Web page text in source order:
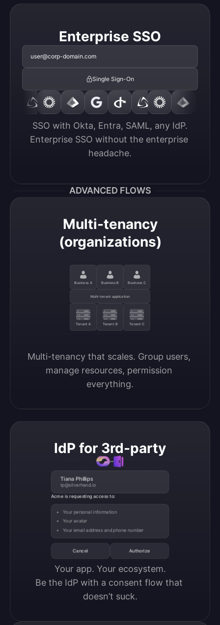
Enterprise SSO
user@corp-domain.com
Single Sign-On
SSO with Okta, Entra, SAML, any IdP.
Enterprise SSO without the enterprise
headache.
ADVANCED FLOWS
Multi-tenancy
(organizations)
Business A Business B Business C
Multi-tenant application
Tenant A Tenant B Tenant C
Multi-tenancy that scales. Group users,
manage resources, permission
everything.
IdP for 3rd-party
Tiana Phillips
tp@silverhand.io
Acme is requesting access to:
Your personal information
Your avatar
Your email address and phone number
Cancel Authorize
Your app. Your ecosystem.
Be the IdP with a consent flow that
doesn’t suck.